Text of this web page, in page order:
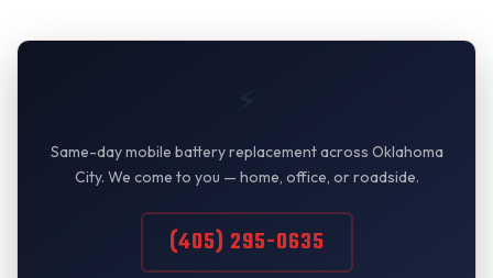
Same-day mobile battery replacement across Oklahoma
City. We come to you — home, office, or roadside.
(405) 295-0635